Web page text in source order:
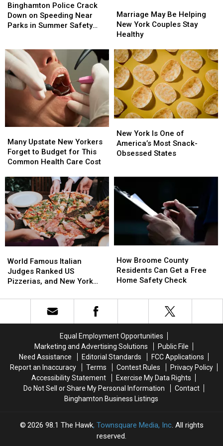
Starts
Starts
Police
Crack
Down
Near
Parks
in
Summer
Binghamton Police Crack
Down on Speeding Near
Parks in Summer Safety
Police
Crack
Down
Near
Parks
in
Summer
May
Be
Helping
York
Couples
Stay
Healthy
Marriage May Be Helping
New York Couples Stay
Healthy
May
Be
Helping
York
Couples
Stay
Healthy
Upstate
New
Yorkers
to
Budget
for
This
Common
Health
Care
Many Upstate New Yorkers
Forget to Budget for This
Common Health Care Cost
Upstate
New
Yorkers
to
Budget
for
This
Common
Health
Care
York
Is
One
Snack-
Obsessed
New York Is One of
America’s Most Snack-
Obsessed States
York
Is
One
Snack-
Obsessed
Famous
Italian
Judges
US
List
World Famous Italian
Judges Ranked US
Pizzerias, and New York
Famous
Italian
Judges
US
List
Broome
County
Residents
Get
Safety
Check
How Broome County
Residents Can Get a Free
Home Safety Check
Broome
County
Residents
Get
Safety
Check
Equal Employment Opportunities
Marketing and Advertising Solutions
Public File
Need Assistance
Editorial Standards
FCC Applications
Report an Inaccuracy
Terms Contest Rules
Privacy Policy
Accessibility Statement
Exercise My Data Rights
Do Not Sell or Share My Personal Information
Contact
Binghamton Business Listings
2026 98.1 The Hawk, Townsquare Media, Inc. All rights
reserved.